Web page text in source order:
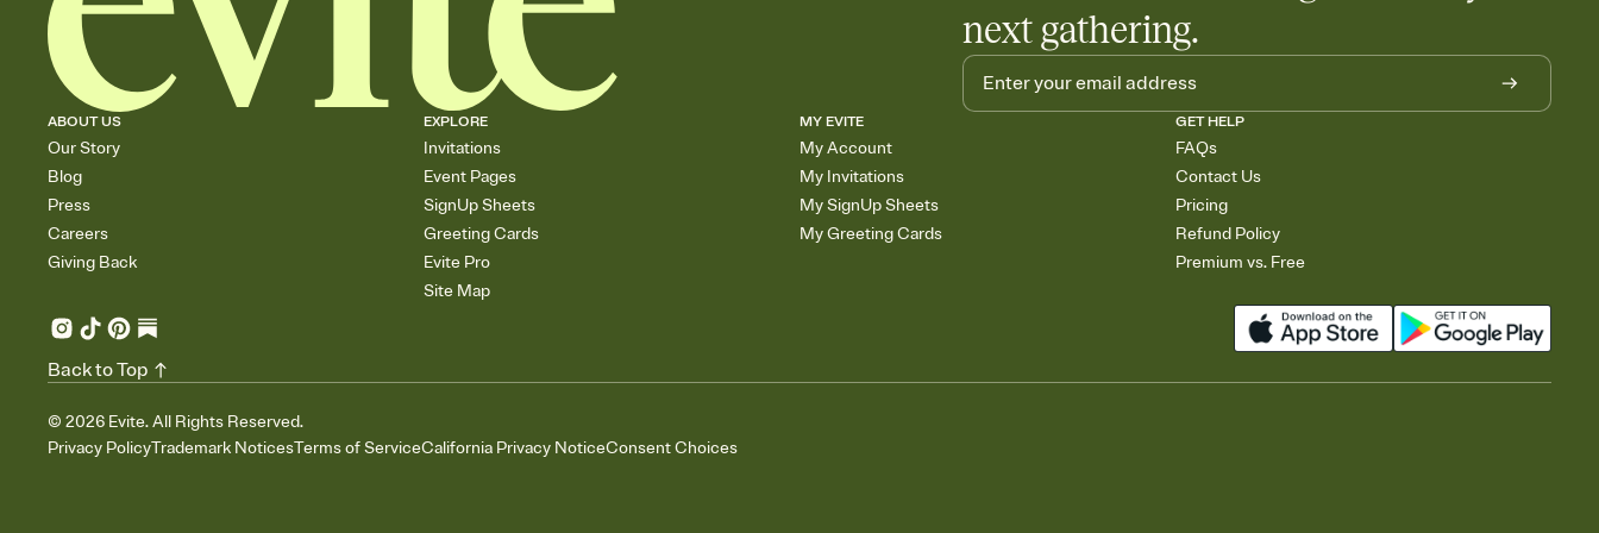
next gathering.
ABOUT US
Our Story
Blog
Press
Careers
Giving Back
EXPLORE
Invitations
Event Pages
SignUp Sheets
Greeting Cards
Evite Pro
Site Map
MY EVITE
My Account
My Invitations
My SignUp Sheets
My Greeting Cards
GET HELP
FAQs
Contact Us
Pricing
Refund Policy
Premium vs. Free
© 2026 Evite. All Rights Reserved.
Privacy PolicyTrademark NoticesTerms of ServiceCalifornia Privacy NoticeConsent Choices
Back to Top